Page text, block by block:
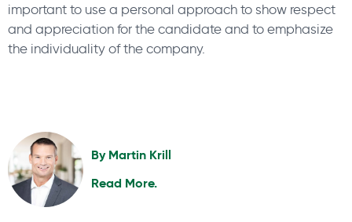
important to use a personal approach to show respect
and appreciation for the candidate and to emphasize
the individuality of the company.
By Martin Krill
Read More.